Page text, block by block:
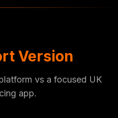
Version
vs a focused UK
app.